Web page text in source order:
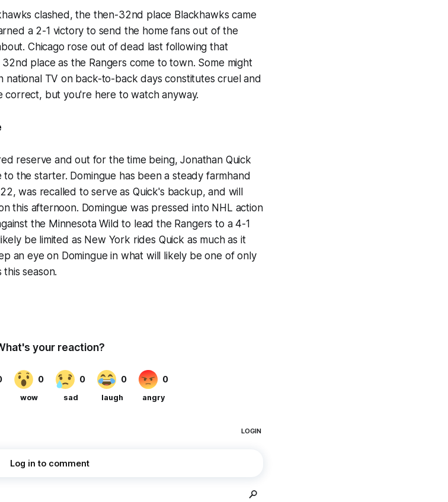
clashed, the then-32nd place Blackhawks came
a 2-1 victory to send the home fans out of the
Chicago rose out of dead last following that
place as the Rangers come to town. Some might
national TV on back-to-back days constitutes cruel and
correct, but you're here to watch anyway.
reserve and out for the time being, Jonathan Quick
the starter. Domingue has been a steady farmhand
was recalled to serve as Quick's backup, and will
this afternoon. Domingue was pressed into NHL action
the Minnesota Wild to lead the Rangers to a 4-1
be limited as New York rides Quick as much as it
an eye on Domingue in what will likely be one of only
season.